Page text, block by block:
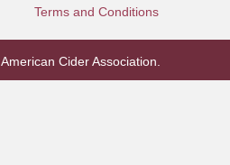
Terms and Conditions
American Cider Association